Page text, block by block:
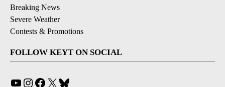
Breaking News
Severe Weather
Contests & Promotions
FOLLOW KEYT ON SOCIAL
YouTube
Instagram
Facebook
X